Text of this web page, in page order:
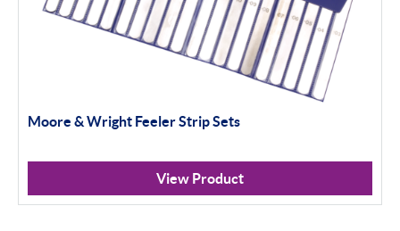
Moore & Wright Feeler Strip Sets
View Product